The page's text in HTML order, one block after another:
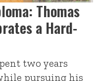
Thomas
a Hard-
two years
pursuing his